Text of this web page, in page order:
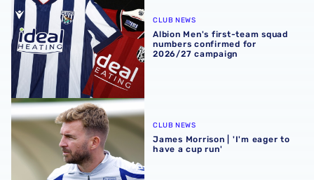
Albion Men's first-team squad numbers confirmed for
CLUB NEWS
Albion Men's first-team squad
numbers confirmed for
2026/27 campaign
James Morrison | 'I'm eager to have a cup run'
CLUB NEWS
James Morrison | 'I'm eager to
have a cup run'